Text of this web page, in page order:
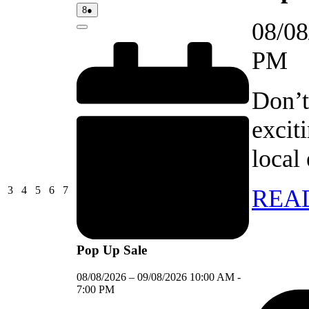
303/08/2026
404/08/2026
505/08/2026
606/08/2026
707/08/2026
808/08/2026
●
event)
Close
Pop Up Sale
08/08/2026 – 09/08/2026 10:00 AM -
7:00 PM
08/
PM
local